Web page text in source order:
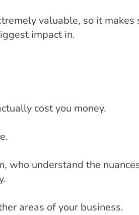
valuable, so it makes
impact in.
cost you money.
who understand the
areas of your business.